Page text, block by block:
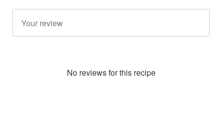
No reviews for this recipe